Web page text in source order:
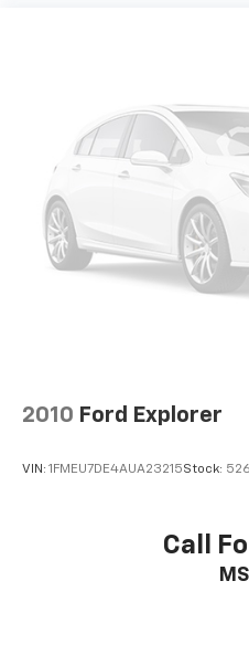
2010 Ford Explorer
VIN: 1FMEU7DE4AUA23215Stock:
Call